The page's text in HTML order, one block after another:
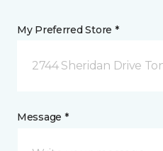
My Preferred Store *
2744 Sheridan Drive
Message *